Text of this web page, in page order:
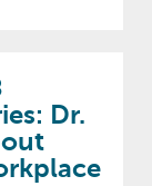
Dr.